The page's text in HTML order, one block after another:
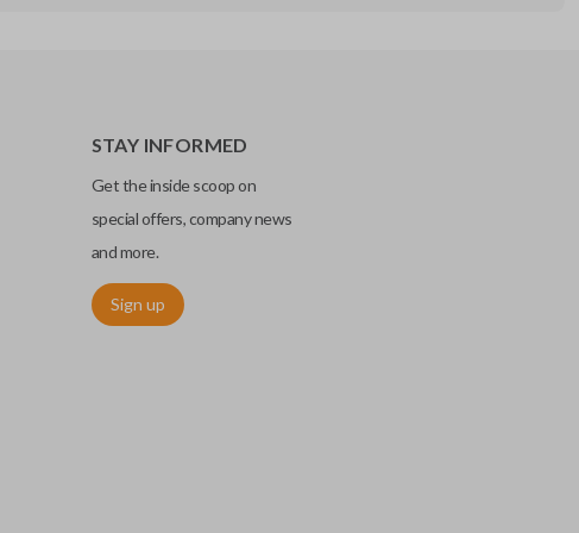
STAY INFORMED
Get the inside scoop on
special offers, company news
and more.
Sign up